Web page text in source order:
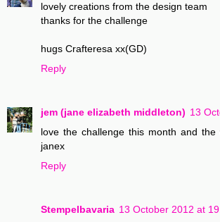
lovely creations from the design team
thanks for the challenge
hugs Crafteresa xx(GD)
Reply
jem (jane elizabeth middleton) 13
love the challenge this month and the
janex
Reply
Stempelbavaria 13 October 2012 at